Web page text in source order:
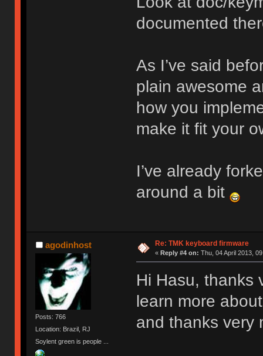
documented
As I’ve said
plain awesome
how you
make it fit your
I’ve already
around a bit
agodinhost
Posts: 766
Location: Brazil, RJ
Soylent green is people ...
Re: TMK keyboard firmware
« Reply #4 on: Thu, 04 April 2013,
Hi Hasu, thanks
learn more
and thanks very